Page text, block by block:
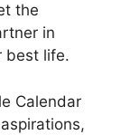
the
in
best life.
Calendar